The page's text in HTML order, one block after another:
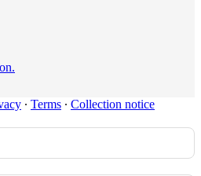
∙ Terms ∙ Collection notice